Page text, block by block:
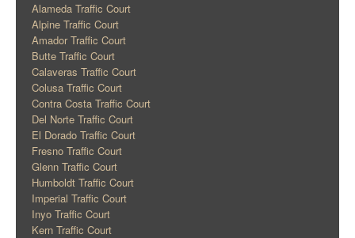
Alameda Traffic Court
Alpine Traffic Court
Amador Traffic Court
Butte Traffic Court
Calaveras Traffic Court
Colusa Traffic Court
Contra Costa Traffic Court
Del Norte Traffic Court
El Dorado Traffic Court
Fresno Traffic Court
Glenn Traffic Court
Humboldt Traffic Court
Imperial Traffic Court
Inyo Traffic Court
Kern Traffic Court